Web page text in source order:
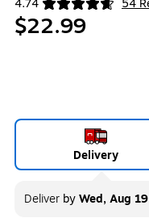
Exited tooltip
$22.99
Delivery
Deliver byWed, Aug 19